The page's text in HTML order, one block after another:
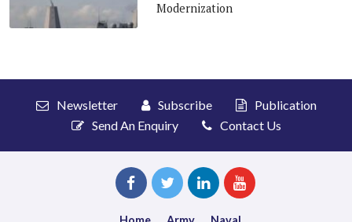
Modernization
Newsletter Subscribe
Publication
Send An Enquiry
Contact Us